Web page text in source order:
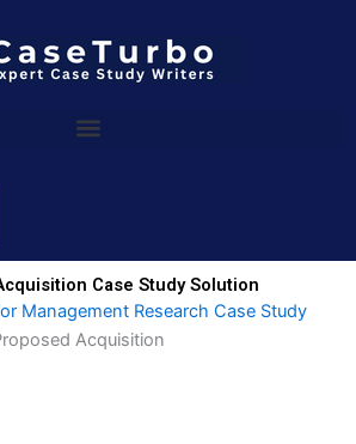
Case Study Solution
Management Research Case Study
Acquisition